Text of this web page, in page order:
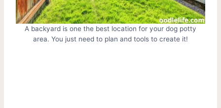
A backyard is one the best location for your dog potty
area. You just need to plan and tools to create it!